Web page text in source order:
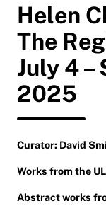
Helen
The
July 4 –
2025
Curator: David
Works from the
Abstract works